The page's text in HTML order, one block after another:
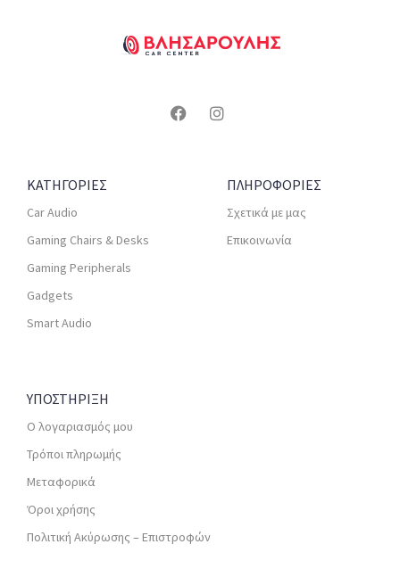
ΚΑΤΗΓΟΡΙΕΣ
Car Audio
Gaming Chairs & Desks
Gaming Peripherals
Gadgets
Smart Audio
ΠΛΗΡΟΦΟΡΙΕΣ
Σχετικά με μας
Επικοινωνία
ΥΠΟΣΤΗΡΙΞΗ
Ο λογαριασμός μου
Τρόποι πληρωμής
Μεταφορικά
Όροι χρήσης
Πολιτική Ακύρωσης – Επιστροφών